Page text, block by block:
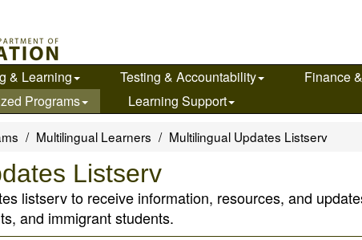
& Learning Testing & Accountability Finance
Programs
Learning Support
Multilingual Learners Multilingual Updates Listserv
Listserv
listserv to receive information, resources, and
and immigrant students.